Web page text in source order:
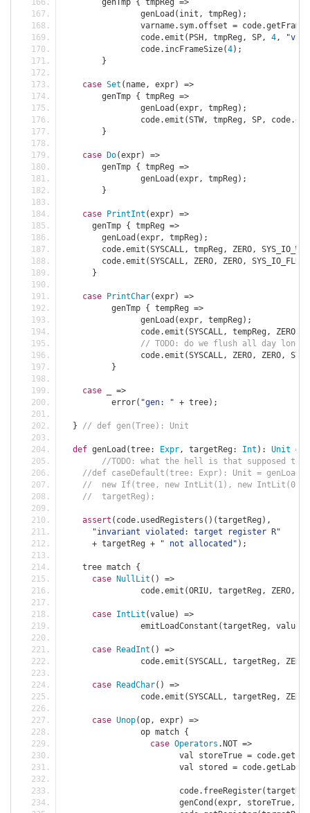
		genLoad
( init , tmpReg );
		varname
. sym.offset = code.
		code
.emit ( PSH , tmpReg , SP , 4 ,
"var
		code
. incFrameSize(4);
}
case Set ( name , expr)
=>
	genTmp
{ tmpReg =>
		genLoad
(expr , tmpReg );
		code
.emit (STW, tmpReg , SP , code.
}
case Do(expr)
=>
	genTmp
{ tmpReg =>
		genLoad
(expr , tmpReg );
}
case PrintInt (expr)
=>
      genTmp
{ tmpReg =>
        genLoad
(expr , tmpReg );
        code
.emit (SYSCALL , tmpReg , ZERO ,
        code
.emit (SYSCALL , ZERO , ZERO ,
SYS_IO_FLUSH
}
case PrintChar(expr)
=>
	  genTmp
{ tempReg =>
		genLoad
(expr , tempReg );
		code
.emit (SYSCALL , tempReg , ZERO
// TODO: do we flush all day long?
		code
.emit (SYSCALL , ZERO , ZERO ,
}
case
=>
	  error
( "gen: " + tree);
} // def gen(Tree): Unit
def genLoad (tree: Expr , targetReg : Int ): Unit =
//TODO: what the hell is that supposed to
//def caseDefault(tree: Expr): Unit = genLoad(
//  new If(tree, new IntLit(1), new IntLit(0)),
//  targetReg);
assert ( code. usedRegisters ()(targetReg ),
"invariant violated: target register R"
+ targetReg + " not allocated" );
    tree match
{
case NullLit ()
=>
		code
.emit (ORIU , targetReg , ZERO ,
case IntLit (value)
=>
		emitLoadConstant
(targetReg , value
case ReadInt ()
=>
		code
.emit (SYSCALL , targetReg , ZERO
case ReadChar()
=>
		code
.emit (SYSCALL , targetReg , ZERO
case Unop(op , expr)
=>
		op match
{
case Operators .NOT =>
			val storeTrue
= code.
			val stored
= code.getLabel
			code
. freeRegister(targetReg
			genCond
(expr , storeTrue ,